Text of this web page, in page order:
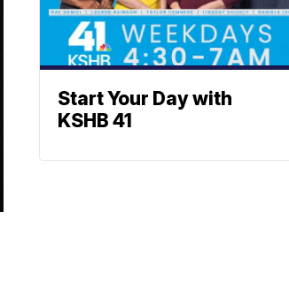
Start Your Day with
KSHB 41